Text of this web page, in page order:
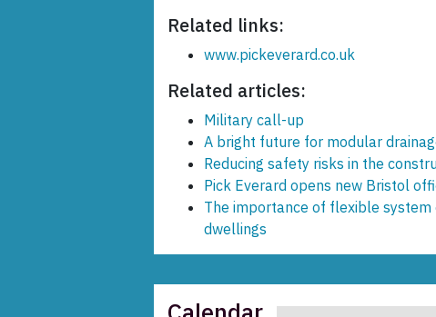
Related links:
www.pickeverard.co.uk
Related articles:
Military call-up
A bright future for modular
Reducing safety risks in the
Pick Everard opens new Bristol
The importance of flexible
dwellings